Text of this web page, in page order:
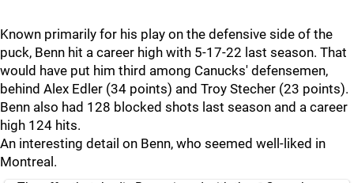
Known primarily for his play on the defensive side of the
puck, Benn hit a career high with 5-17-22 last season. That
would have put him third among Canucks' defensemen,
behind Alex Edler (34 points) and Troy Stecher (23 points).
Benn also had 128 blocked shots last season and a career
high 124 hits.
An interesting detail on Benn, who seemed well-liked in
Montreal.